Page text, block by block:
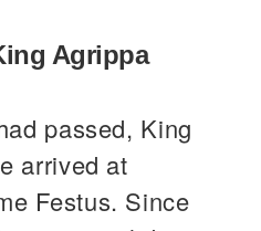
Agrippa
passed, King
arrived at
Festus. Since